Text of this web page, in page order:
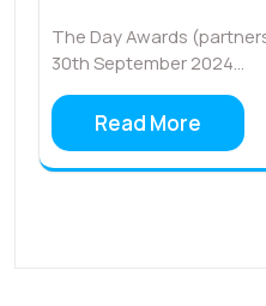
The Day Awards
30th September 2024…
Read More